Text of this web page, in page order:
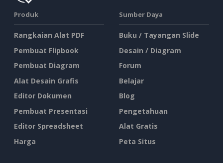
Produk
Rangkaian Alat PDF
Pembuat Flipbook
Pembuat Diagram
Alat Desain Grafis
Editor Dokumen
Pembuat Presentasi
Editor Spreadsheet
Harga
Sumber Daya
Buku / Tayangan Slide
Desain / Diagram
Forum
Belajar
Blog
Pengetahuan
Alat Gratis
Peta Situs